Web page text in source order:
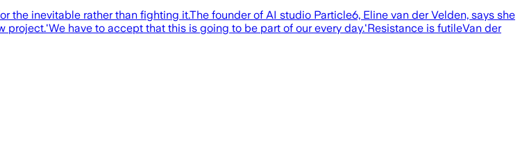
inevitable rather than fighting it.The founder of AI studio Particle6, Eline van der Velden, says she
have to accept that this is going to be part of our every day.'Resistance is futileVan der